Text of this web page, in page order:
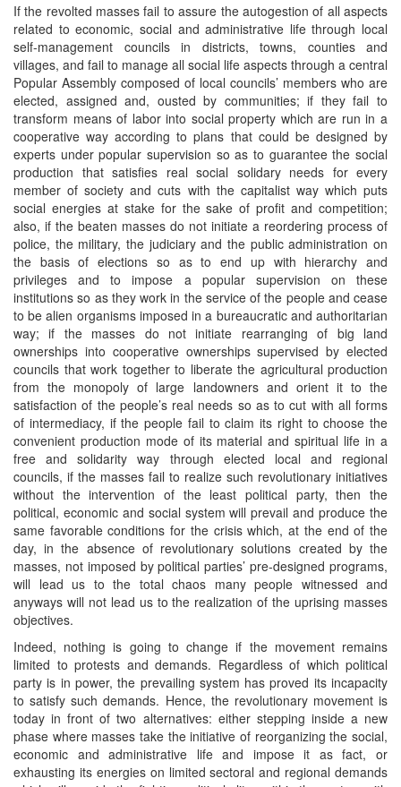
If the revolted masses fail to assure the autogestion of all aspects
related to economic, social and administrative life through local
self-management councils in districts, towns, counties and
villages, and fail to manage all social life aspects through a central
Popular Assembly composed of local councils’ members who are
elected, assigned and, ousted by communities; if they fail to
transform means of labor into social property which are run in a
cooperative way according to plans that could be designed by
experts under popular supervision so as to guarantee the social
production that satisfies real social solidary needs for every
member of society and cuts with the capitalist way which puts
social energies at stake for the sake of profit and competition;
also, if the beaten masses do not initiate a reordering process of
police, the military, the judiciary and the public administration on
the basis of elections so as to end up with hierarchy and
privileges and to impose a popular supervision on these
institutions so as they work in the service of the people and cease
to be alien organisms imposed in a bureaucratic and authoritarian
way; if the masses do not initiate rearranging of big land
ownerships into cooperative ownerships supervised by elected
councils that work together to liberate the agricultural production
from the monopoly of large landowners and orient it to the
satisfaction of the people’s real needs so as to cut with all forms
of intermediacy, if the people fail to claim its right to choose the
convenient production mode of its material and spiritual life in a
free and solidarity way through elected local and regional
councils, if the masses fail to realize such revolutionary initiatives
without the intervention of the least political party, then the
political, economic and social system will prevail and produce the
same favorable conditions for the crisis which, at the end of the
day, in the absence of revolutionary solutions created by the
masses, not imposed by political parties’ pre-designed programs,
will lead us to the total chaos many people witnessed and
anyways will not lead us to the realization of the uprising masses
objectives.
Indeed, nothing is going to change if the movement remains
limited to protests and demands. Regardless of which political
party is in power, the prevailing system has proved its incapacity
to satisfy such demands. Hence, the revolutionary movement is
today in front of two alternatives: either stepping inside a new
phase where masses take the initiative of reorganizing the social,
economic and administrative life and impose it as fact, or
exhausting its energies on limited sectoral and regional demands